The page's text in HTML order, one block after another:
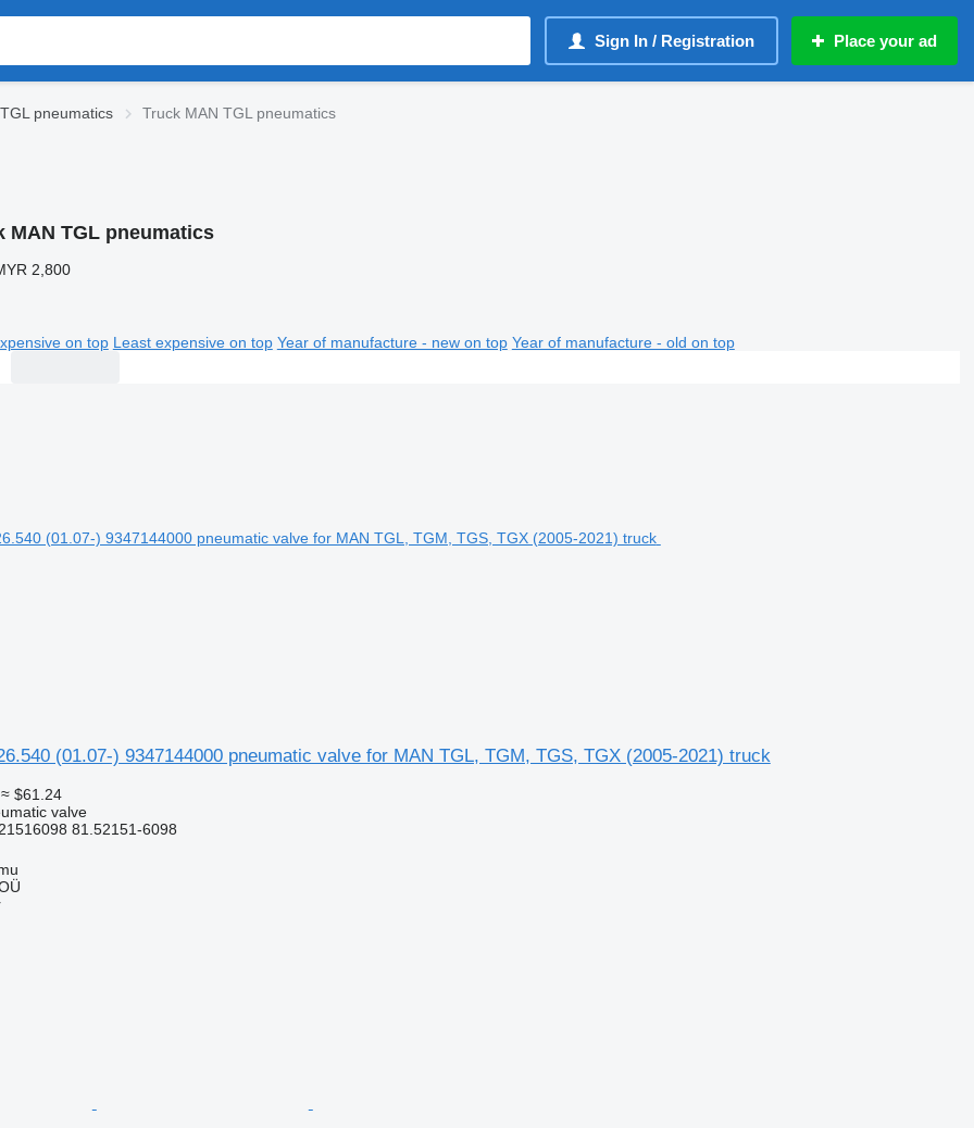
Sign In / Registration Place your ad
pneumatics Truck MAN TGL pneumatics
MAN TGL pneumatics
2,800
on top Least expensive on top Year of manufacture - new on top Year of manufacture - old on top
(01.07-) 9347144000 pneumatic valve for MAN TGL, TGM, TGS, TGX (2005-2021) truck
≈ $61.24
valve
81.52151-6098